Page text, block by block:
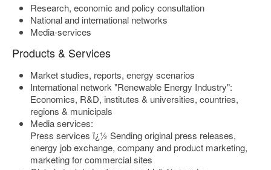
Research, economic and policy consultation
National and international networks
Media-services
Products & Services
Market studies, reports, energy scenarios
International network "Renewable Energy Industry":
Economics, R&D, institutes & universities, countries,
regions & municipals
Media services:
Press services ï¿½ Sending original press releases,
energy job exchange, company and product marketing,
marketing for commercial sites